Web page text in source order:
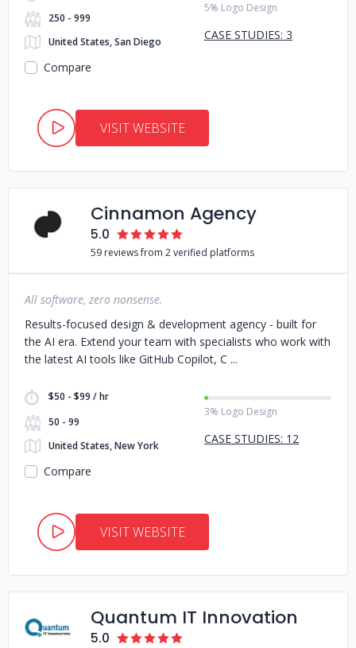
250 - 999
United States, San Diego
5% Logo Design
CASE STUDIES: 3
Compare
VISIT WEBSITE
Cinnamon Agency
5.0
59 reviews from 2 verified platforms
All software, zero nonsense.
Results-focused design & development agency - built for
the AI era. Extend your team with specialists who work with
the latest AI tools like GitHub Copilot, C
$50 - $99 / hr
50 - 99
United States, New York
3% Logo Design
CASE STUDIES: 12
Compare
VISIT WEBSITE
Quantum IT Innovation
5.0